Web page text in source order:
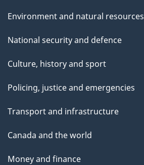
Environment and natural resources
National security and defence
Culture, history and sport
Policing, justice and emergencies
Transport and infrastructure
Canada and the world
Money and finance